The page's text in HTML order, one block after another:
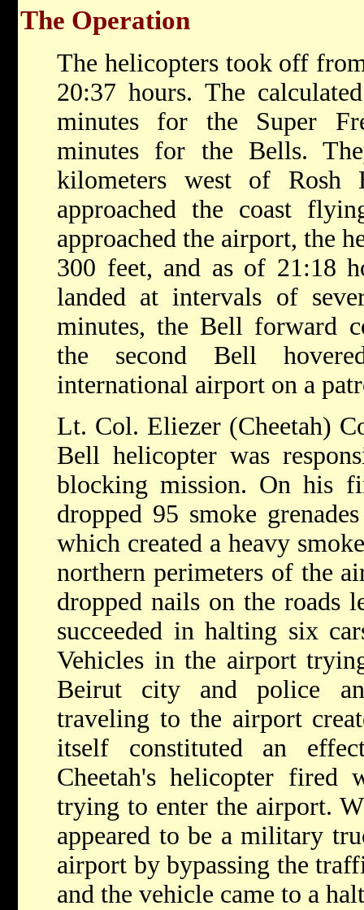
The Operation
The helicopters took off
20:37 hours. The
minutes for the Super
minutes for the Bells.
kilometers west of Rosh
approached the coast
approached the airport, the
300 feet, and as of 21:18
landed at intervals of
minutes, the Bell forward
the second Bell
international airport on a
Lt. Col. Eliezer (Cheetah)
Bell helicopter was
blocking mission. On his
dropped 95 smoke
which created a heavy
northern perimeters of the
dropped nails on the roads
succeeded in halting six
Vehicles in the airport
Beirut city and police
traveling to the airport
itself constituted an
Cheetah's helicopter fired
trying to enter the airport.
appeared to be a military
airport by bypassing the
and the vehicle came to a